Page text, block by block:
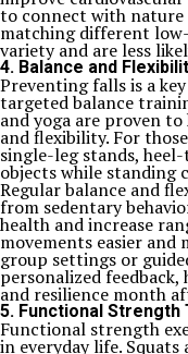
to connect with nature
matching different
variety and are less
4. Balance and
Preventing falls is a
targeted balance
and yoga are proven
and flexibility. For
single-leg stands,
objects while standing
Regular balance and
from sedentary
health and increase
movements easier
group settings or
personalized
and resilience month
5. Functional Strength
Functional strength
in everyday life.